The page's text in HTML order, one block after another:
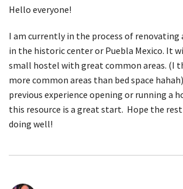
Hello everyone!
I am currently in the process of renovating
in the historic center or Puebla Mexico. It
small hostel with great common areas. (I
more common areas than bed space
previous experience opening or running a
this resource is a great start. Hope the rest
doing well!